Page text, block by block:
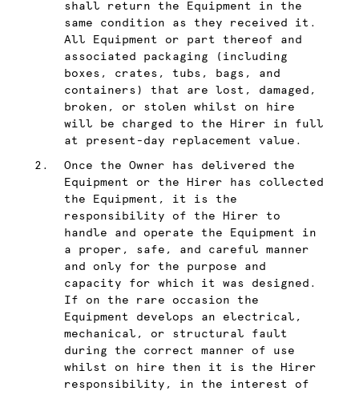
shall return the Equipment in the
same condition as they received it.
All Equipment or part thereof and
associated packaging (including
boxes, crates, tubs, bags, and
containers) that are lost, damaged,
broken, or stolen whilst on hire
will be charged to the Hirer in full
at present-day replacement value.
Once the Owner has delivered the
Equipment or the Hirer has collected
the Equipment, it is the
responsibility of the Hirer to
handle and operate the Equipment in
a proper, safe, and careful manner
and only for the purpose and
capacity for which it was designed.
If on the rare occasion the
Equipment develops an electrical,
mechanical, or structural fault
during the correct manner of use
whilst on hire then it is the Hirer
responsibility, in the interest of